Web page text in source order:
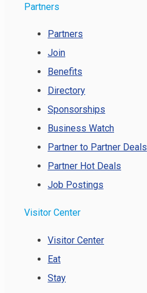
Partners
Partners
Join
Benefits
Directory
Sponsorships
Business Watch
Partner to Partner Deals
Partner Hot Deals
Job Postings
Visitor Center
Visitor Center
Eat
Stay